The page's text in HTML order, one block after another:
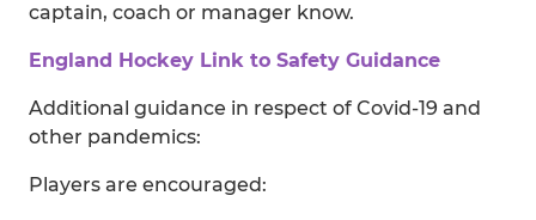
captain, coach or manager know.
England Hockey Link to Safety Guidance
Additional guidance in respect of Covid-19 and
other pandemics:
Players are encouraged: